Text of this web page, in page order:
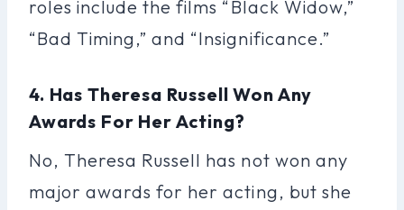
roles include the films “Black Widow,”
“Bad Timing,” and “Insignificance.”
4. Has Theresa Russell Won Any
Awards For Her Acting?
No, Theresa Russell has not won any
major awards for her acting, but she